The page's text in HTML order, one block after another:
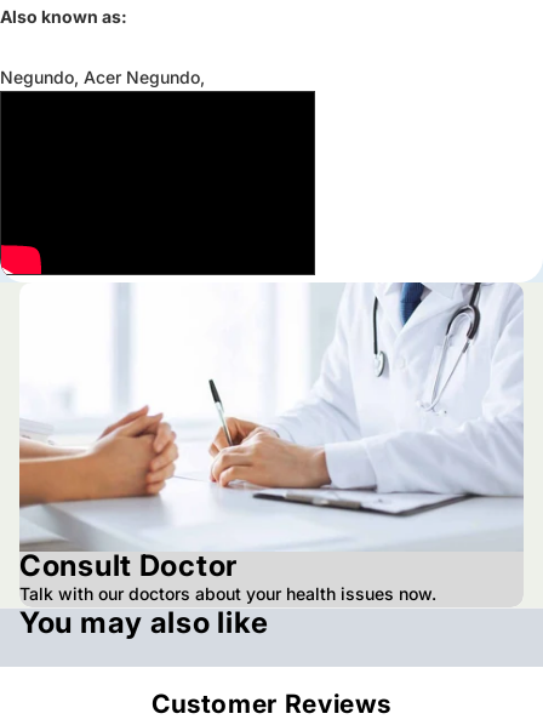
Also known as:
Negundo, Acer Negundo,
Consult Doctor
Talk with our doctors about your health issues now.
You may also like
Customer Reviews